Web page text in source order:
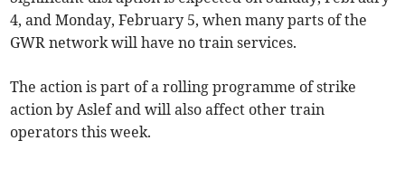
4, and Monday, February 5, when many parts of the
GWR network will have no train services.
The action is part of a rolling programme of strike
action by Aslef and will also affect other train
operators this week.